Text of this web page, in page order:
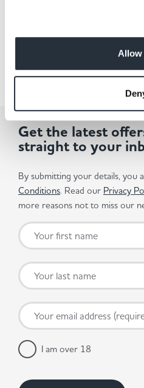
Allow
Get the latest
straight to your
By submitting your details, you
Conditions. Read our Privacy
more reasons not to miss our
I am over 18